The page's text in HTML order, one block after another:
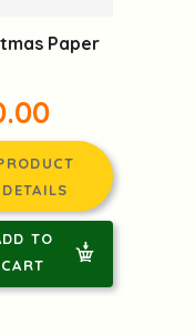
Paper
DETAILS
TO
CART